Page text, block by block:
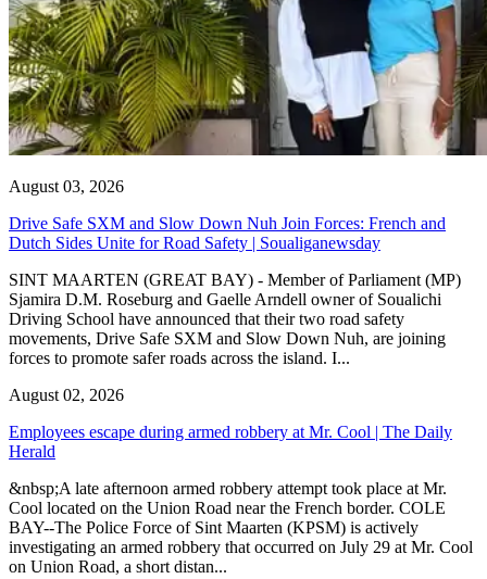
August 03, 2026
Drive Safe SXM and Slow Down Nuh Join Forces: French and
Dutch Sides Unite for Road Safety | Soualiganewsday
SINT MAARTEN (GREAT BAY) - Member of Parliament (MP)
Sjamira D.M. Roseburg and Gaelle Arndell owner of Soualichi
Driving School have announced that their two road safety
movements, Drive Safe SXM and Slow Down Nuh, are joining
forces to promote safer roads across the island. I...
August 02, 2026
Employees escape during armed robbery at Mr. Cool | The Daily
Herald
&nbsp;A late afternoon armed robbery attempt took place at Mr.
Cool located on the Union Road near the French border. COLE
BAY--The Police Force of Sint Maarten (KPSM) is actively
investigating an armed robbery that occurred on July 29 at Mr. Cool
on Union Road, a short distan...